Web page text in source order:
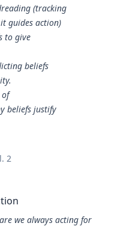
(tracking
guides action)
to give
beliefs
beliefs justify
2
we always acting for